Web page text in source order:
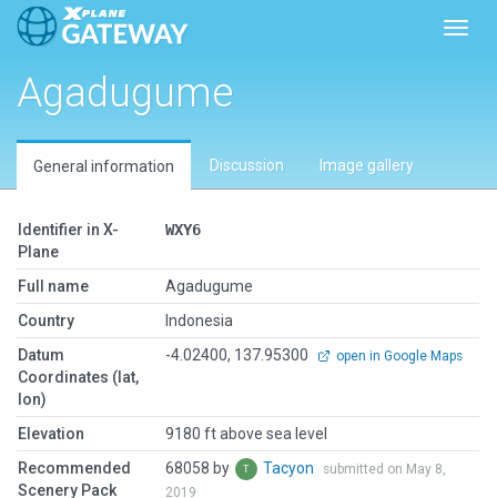
Agadugume
General information Discussion Image gallery
Identifier in X-
Plane
WXY6
Full name
Agadugume
Country
Indonesia
Datum
Coordinates (lat,
lon)
-4.02400, 137.95300 open in Google Maps
Elevation
9180 ft above sea level
Recommended
Scenery Pack
68058 by Tacyon
submitted on May 8,
2019